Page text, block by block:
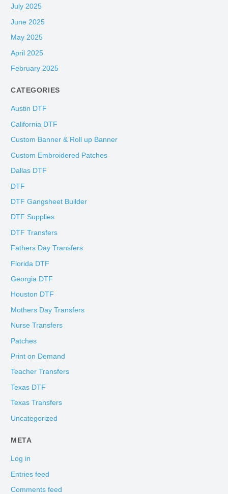
July 2025
June 2025
May 2025
April 2025
February 2025
CATEGORIES
Austin DTF
California DTF
Custom Banner & Roll up Banner
Custom Embroidered Patches
Dallas DTF
DTF
DTF Gangsheet Builder
DTF Supplies
DTF Transfers
Fathers Day Transfers
Florida DTF
Georgia DTF
Houston DTF
Mothers Day Transfers
Nurse Transfers
Patches
Print on Demand
Teacher Transfers
Texas DTF
Texas Transfers
Uncategorized
META
Log in
Entries feed
Comments feed